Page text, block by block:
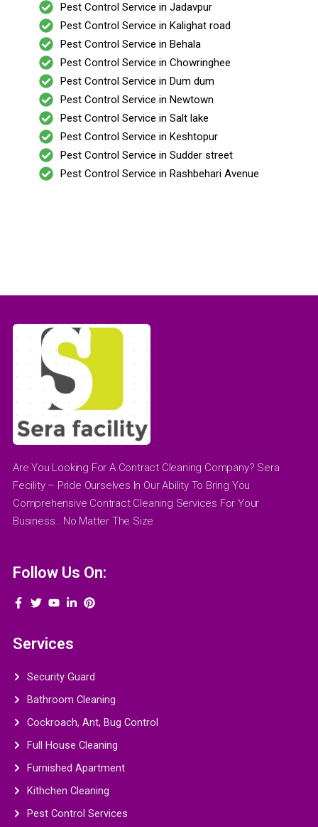
Pest Control Service in Jadavpur
Pest Control Service in Kalighat road
Pest Control Service in Behala
Pest Control Service in Chowringhee
Pest Control Service in Dum dum
Pest Control Service in Newtown
Pest Control Service in Salt lake
Pest Control Service in Keshtopur
Pest Control Service in Sudder street
Pest Control Service in Rashbehari Avenue
Are You Looking For A Contract Cleaning Company? Sera
Fecility – Pride Ourselves In Our Ability To Bring You
Comprehensive Contract Cleaning Services For Your
Business.. No Matter The Size
Follow Us On:
Services
Security Guard
Bathroom Cleaning
Cockroach, Ant, Bug Control
Full House Cleaning
Furnished Apartment
Kithchen Cleaning
Pest Control Services